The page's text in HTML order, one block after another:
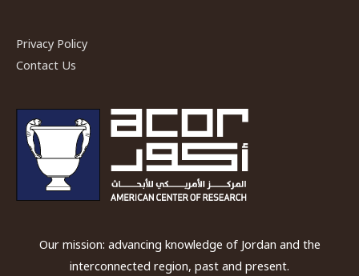
System
of
Petra
Garde
and
Pool
Complex”
Privacy Policy
Contact Us
Our mission: advancing knowledge of Jordan and the
interconnected region, past and present.